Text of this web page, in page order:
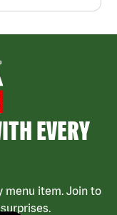
EVERY
menu item. Join to